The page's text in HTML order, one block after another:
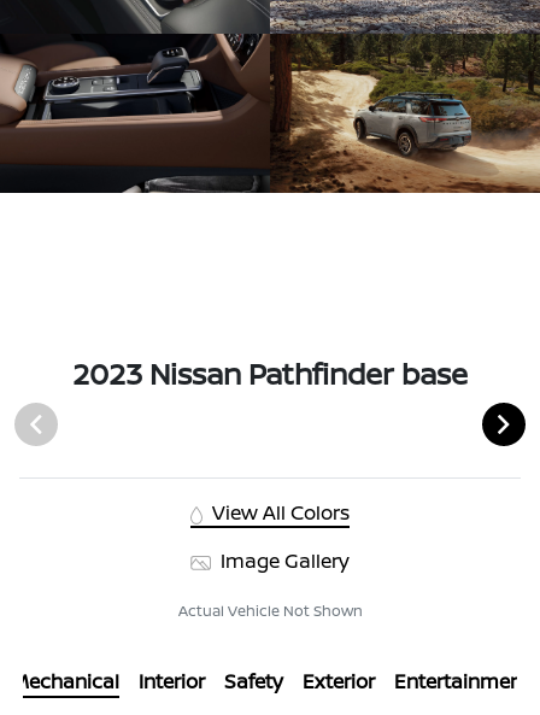
2023 Nissan Pathfinder base
View All Colors
Image Gallery
Actual Vehicle Not Shown
Mechanical Interior Safety Exterior Entertainment